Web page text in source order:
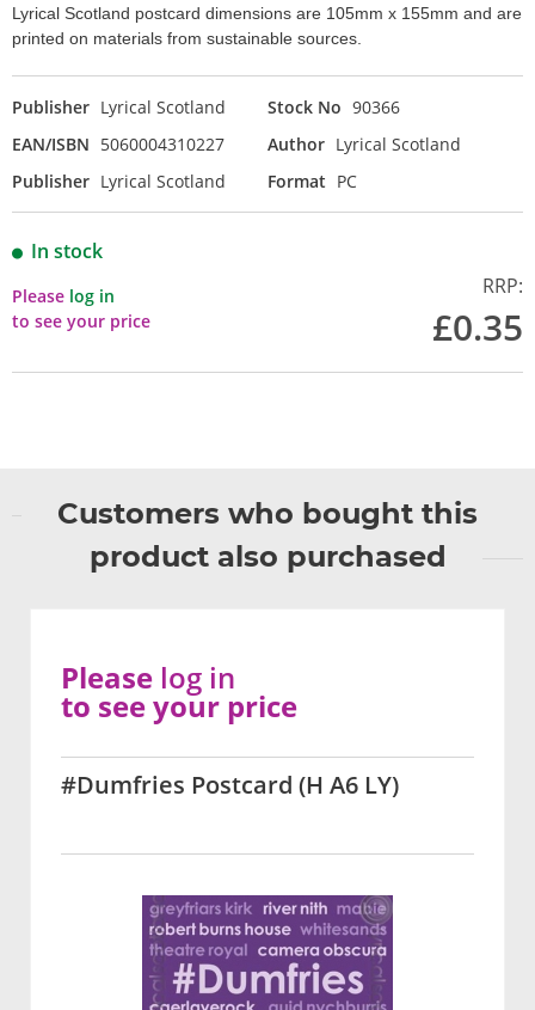
Lyrical Scotland postcard dimensions are 105mm x 155mm and are
printed on materials from sustainable sources.
Publisher Lyrical Scotland Stock No 90366
EAN/ISBN 5060004310227 Author Lyrical Scotland
Publisher Lyrical Scotland Format PC
In stock
Please log in
to see your price
RRP:
£0.35
Customers who bought this
product also purchased
#Dumfries Postcard (H A6 LY)
Please log in
to see your price